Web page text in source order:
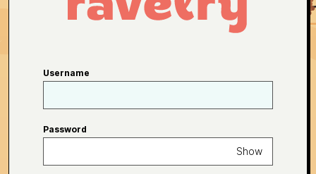
Username
Password
Show